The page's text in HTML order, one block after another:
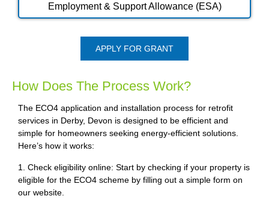
Employment & Support Allowance (ESA)
APPLY FOR GRANT
How Does The Process Work?
The ECO4 application and installation process for retrofit
services in Derby, Devon is designed to be efficient and
simple for homeowners seeking energy-efficient solutions.
Here’s how it works:
1. Check eligibility online: Start by checking if your property is
eligible for the ECO4 scheme by filling out a simple form on
our website.